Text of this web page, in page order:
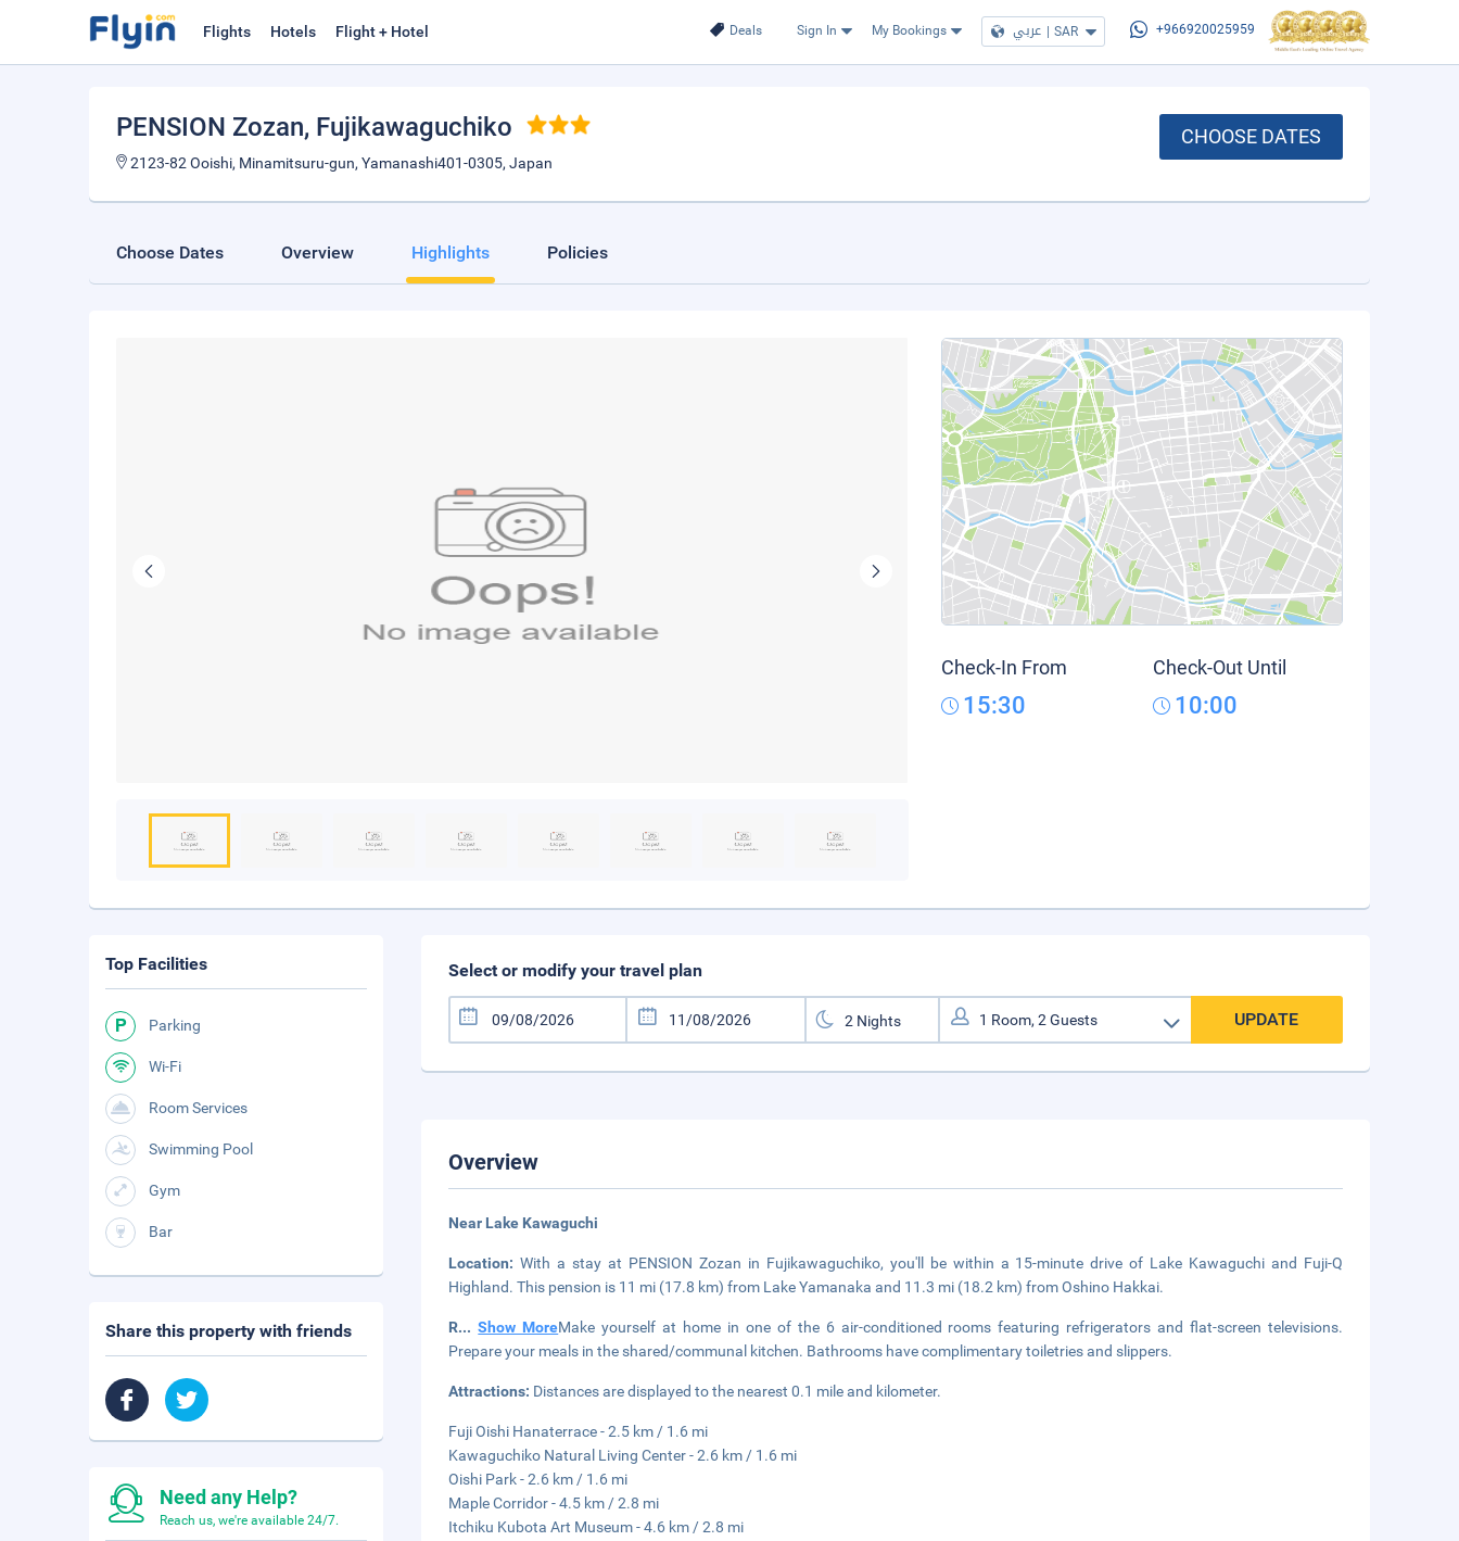
Deals Sign In My Bookings عربي | SAR +966920025959
Flights Hotels Flight + Hotel
PENSION Zozan, Fujikawaguchiko
2123-82 Ooishi, Minamitsuru-gun, Yamanashi401-0305, Japan
CHOOSE DATES
Choose Dates Overview Highlights Policies
Check-In From
15:30
Check-Out Until
10:00
Select or modify your travel plan
UPDATE
Overview
Near Lake Kawaguchi
Location:With a stay at PENSION Zozan in Fujikawaguchiko, you'll be within a 15-minute drive of Lake Kawaguchi and Fuji-Q
Highland. This pension is 11 mi (17.8 km) from Lake Yamanaka and 11.3 mi (18.2 km) from Oshino Hakkai.
R...Show MoreMake yourself at home in one of the 6 air-conditioned rooms featuring refrigerators and flat-screen televisions.
Prepare your meals in the shared/communal kitchen. Bathrooms have complimentary toiletries and slippers.
Attractions: Distances are displayed to the nearest 0.1 mile and kilometer.
Fuji Oishi Hanaterrace - 2.5 km / 1.6 mi
Kawaguchiko Natural Living Center - 2.6 km / 1.6 mi
Oishi Park - 2.6 km / 1.6 mi
Maple Corridor - 4.5 km / 2.8 mi
Itchiku Kubota Art Museum - 4.6 km / 2.8 mi
Top Facilities
Parking
Wi-Fi
Room Services
Swimming Pool
Gym
Bar
Share this property with friends
Need any Help?
Reach us, we're available 24/7.